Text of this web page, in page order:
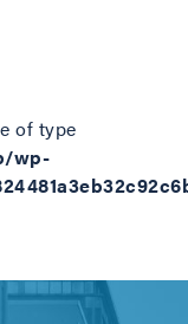
of type
wp-